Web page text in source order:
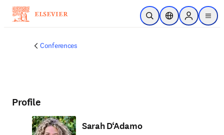
Skip to main content
Open SearchLocation Selector
Sign in to
menu
Conferences
Profile
Sarah D‘Adamo